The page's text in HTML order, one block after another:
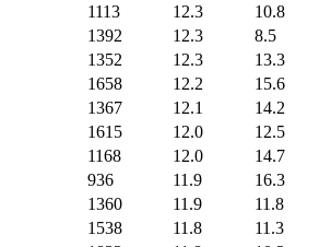
1113 12.3
10.8
1392 12.3
8.5
1352 12.3
13.3
1658 12.2
15.6
1367 12.1
14.2
1615 12.0
12.5
1168 12.0
14.7
936 11.9
16.3
1360 11.9
11.8
1538 11.8
11.3